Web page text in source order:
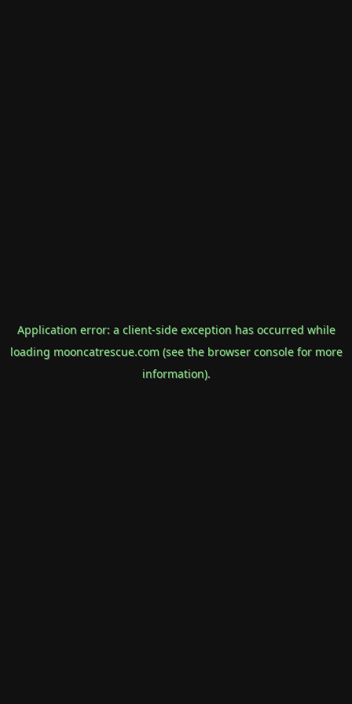
Application error: a client-side exception has occurred while
loading mooncatrescue.com(see the browser consolefor more
information).